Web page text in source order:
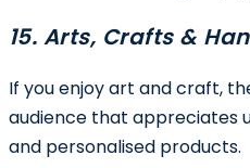
15. Arts, Crafts &
If you enjoy art and craft,
audience that appreciates
and personalised products.